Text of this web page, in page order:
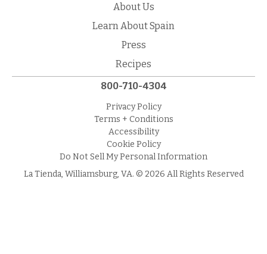
About Us
Learn About Spain
Press
Recipes
800-710-4304
Privacy Policy
Terms + Conditions
Accessibility
Cookie Policy
Do Not Sell My Personal Information
La Tienda, Williamsburg, VA. © 2026 All Rights Reserved